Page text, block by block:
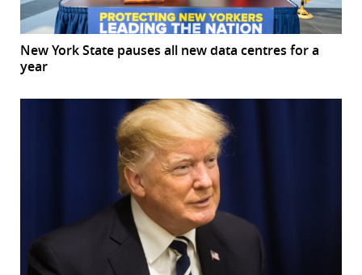
New York State pauses all new data centres for a
year